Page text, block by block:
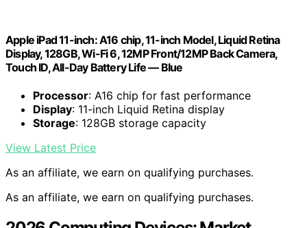
Apple iPad 11-inch: A16 chip, 11-inch Model, Liquid Retina
Display, 128GB, Wi-Fi 6, 12MP Front/12MP Back Camera,
Touch ID, All-Day Battery Life — Blue
Processor: A16 chip for fast performance
Display: 11-inch Liquid Retina display
Storage: 128GB storage capacity
View Latest Price
As an affiliate, we earn on qualifying purchases.
As an affiliate, we earn on qualifying purchases.